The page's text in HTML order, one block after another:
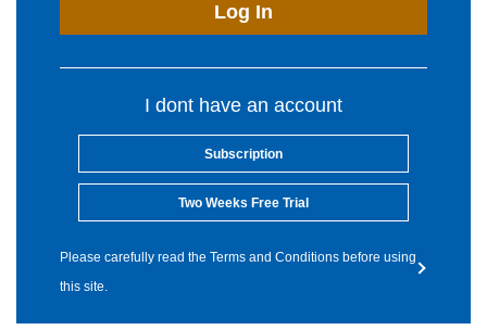
Log In
I dont have an account
Subscription
Two Weeks Free Trial
Please carefully read the Terms and Conditions before using
this site.